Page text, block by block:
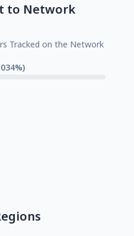
to Network
Tracked on the Network